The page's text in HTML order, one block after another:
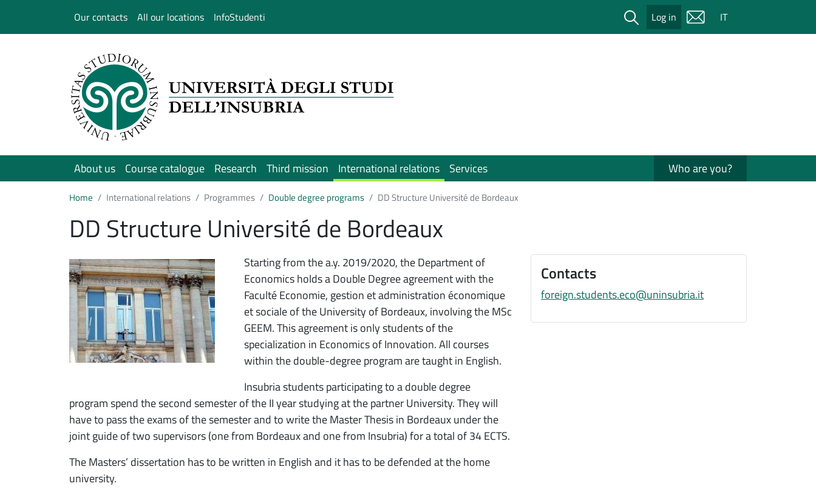
Our contacts All our locations InfoStudenti Cerca Log in IT
About us Course catalogue Research Third mission International relations Services Who are you?
Home International relations Programmes Double degree programs DD Structure Université de Bordeaux
DD Structure Université de Bordeaux
Immagine
Starting from the a.y. 2019/2020, the Department of
Economics holds a Double Degree agreement with the
Faculté Economie, gestion et administration économique
et sociale of the University of Bordeaux, involving the MSc
GEEM. This agreement is only students of the
specialization in Economics of Innovation. All courses
within the double-degree program are taught in English.
Insubria students participating to a double degree
program spend the second semester of the II year studying at the partner University. They will
have to pass the exams of the semester and to write the Master Thesis in Bordeaux under the
joint guide of two supervisors (one from Bordeaux and one from Insubria) for a total of 34 ECTS.
The Masters’ dissertation has to be written in English and it has to be defended at the home
university.
Contacts
foreign.students.eco@uninsubria.it